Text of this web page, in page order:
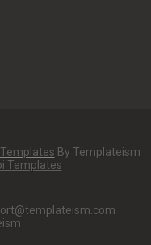
By Templateism
Templates